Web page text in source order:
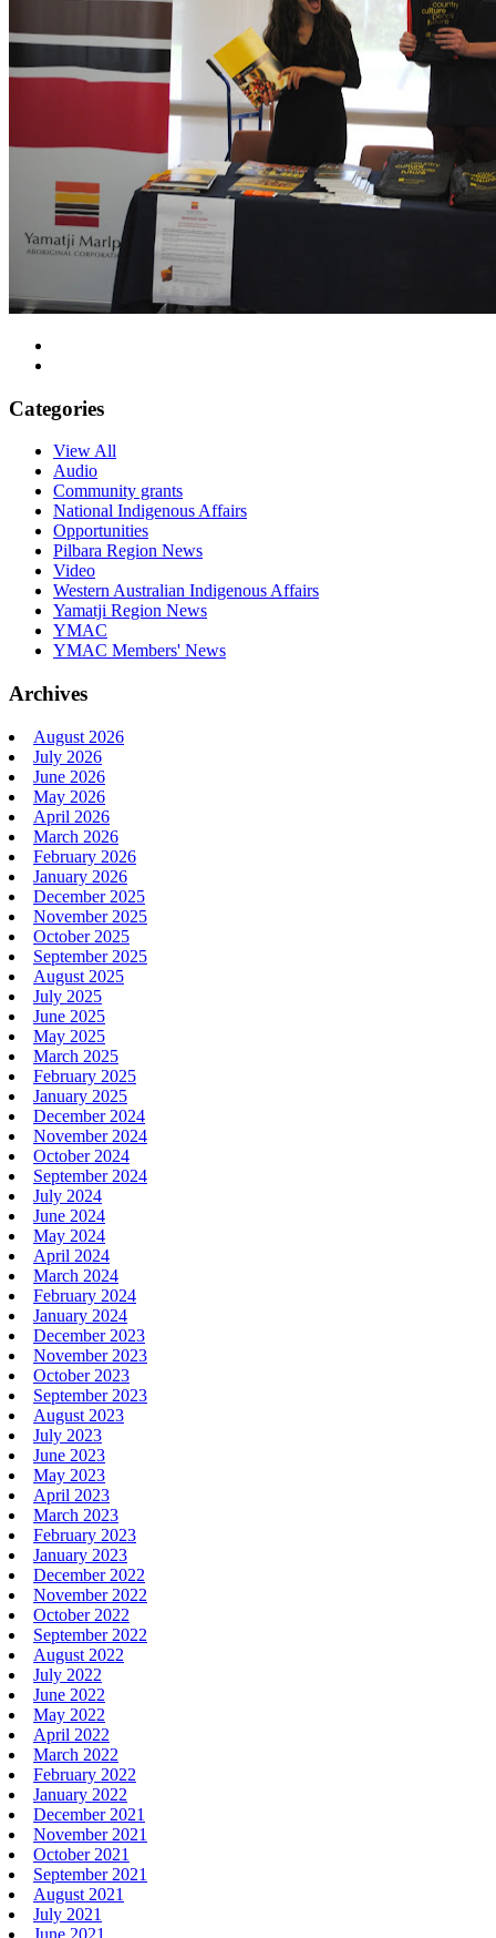
Categories
View All
Audio
Community grants
National Indigenous Affairs
Opportunities
Pilbara Region News
Video
Western Australian Indigenous Affairs
Yamatji Region News
YMAC
YMAC Members' News
Archives
August 2026
July 2026
June 2026
May 2026
April 2026
March 2026
February 2026
January 2026
December 2025
November 2025
October 2025
September 2025
August 2025
July 2025
June 2025
May 2025
March 2025
February 2025
January 2025
December 2024
November 2024
October 2024
September 2024
July 2024
June 2024
May 2024
April 2024
March 2024
February 2024
January 2024
December 2023
November 2023
October 2023
September 2023
August 2023
July 2023
June 2023
May 2023
April 2023
March 2023
February 2023
January 2023
December 2022
November 2022
October 2022
September 2022
August 2022
July 2022
June 2022
May 2022
April 2022
March 2022
February 2022
January 2022
December 2021
November 2021
October 2021
September 2021
August 2021
July 2021
June 2021